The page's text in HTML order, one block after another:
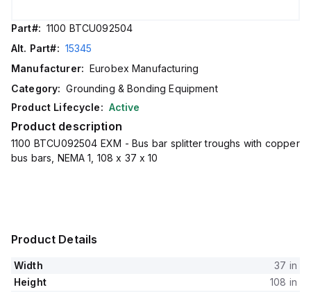
Part#: 1100 BTCU092504
Alt. Part#: 15345
Manufacturer: Eurobex Manufacturing
Category: Grounding & Bonding Equipment
Product Lifecycle: Active
Product description
1100 BTCU092504 EXM - Bus bar splitter troughs with copper
bus bars, NEMA 1, 108 x 37 x 10
Product Details
Width
37 in
Height
108 in